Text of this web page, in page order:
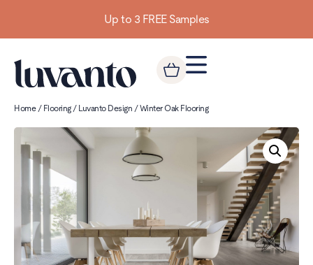
Up to 3 FREE Samples
Home/ Flooring/ Luvanto Design / Winter Oak Flooring